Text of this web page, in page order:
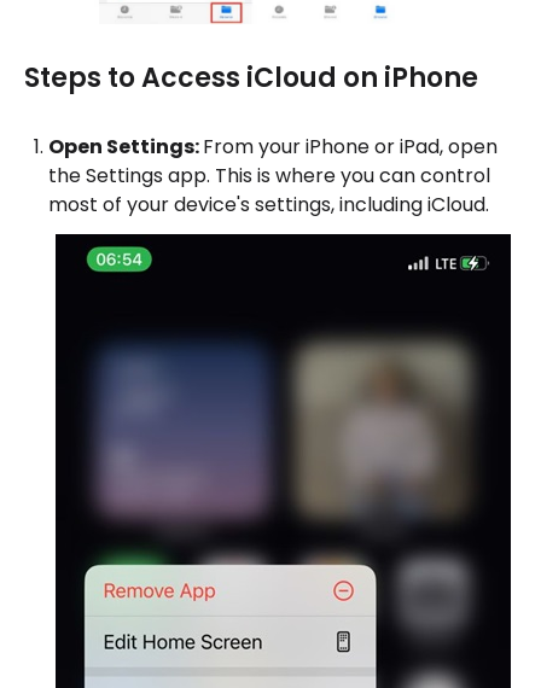
Steps to Access iCloud on iPhone
Open Settings:From your iPhone or iPad, open
the Settings app. This is where you can control
most of your device's settings, including iCloud.